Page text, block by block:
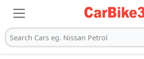
Search Cars eg. Nissan Petrol